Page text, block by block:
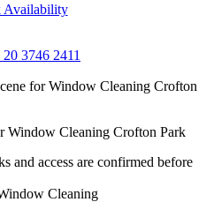
Availability
3746 2411
and access are confirmed before
Cleaning